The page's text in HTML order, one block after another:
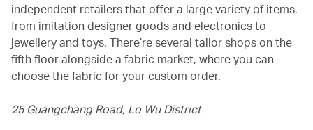
independent retailers that offer a large variety of items,
from imitation designer goods and electronics to
jewellery and toys. There’re several tailor shops on the
fifth floor alongside a fabric market, where you can
choose the fabric for your custom order.
25 Guangchang Road, Lo Wu District